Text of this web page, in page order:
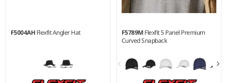
F5004AH Flexfit Angler Hat F5789MFlexfit 5 Panel Premium
Curved Snapback